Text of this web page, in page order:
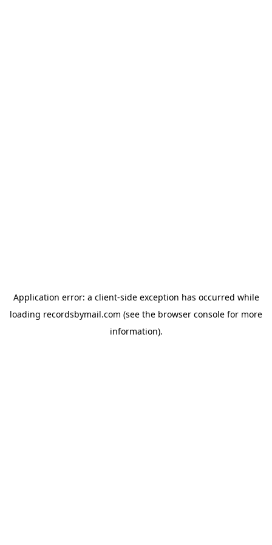
Application error: a client-side exception has occurred while
loading recordsbymail.com (see the browser console for more
information).